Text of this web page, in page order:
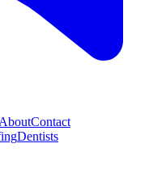
AboutContact
Dentists